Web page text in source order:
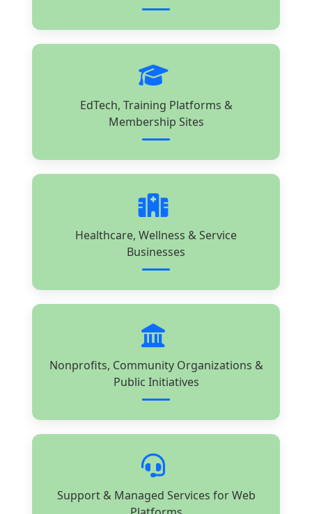
EdTech, Training Platforms &
Membership Sites
Healthcare, Wellness & Service
Businesses
Nonprofits, Community Organizations &
Public Initiatives
Support & Managed Services for Web